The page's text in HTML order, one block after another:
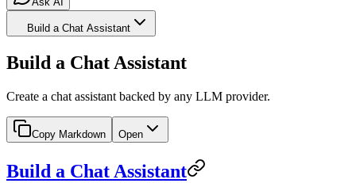
Build a Chat Assistant
Build a Chat Assistant
Create a chat assistant backed by any LLM provider.
Copy Markdown Open
Build a Chat Assistant